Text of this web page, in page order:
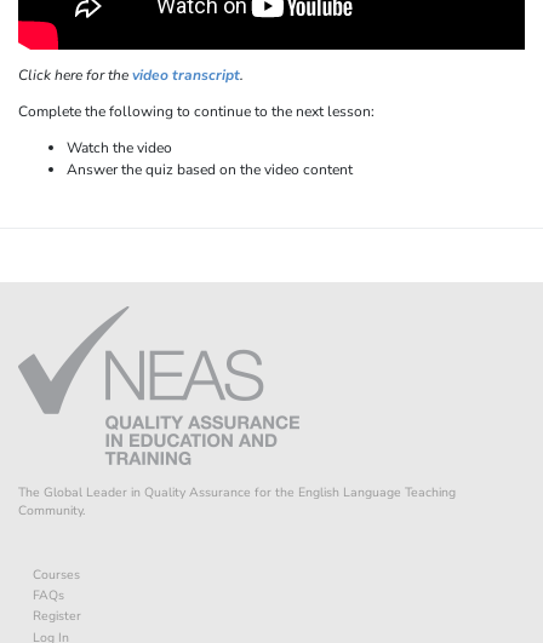
Click here for thevideo transcript.
Complete the following to continue to the next lesson:
Watch the video
Answer the quiz based on the video content
The Global Leader in Quality Assurance for the English Language Teaching
Community.
Courses
FAQs
Register
Log In